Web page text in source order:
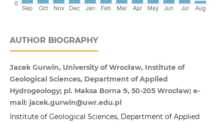
AUTHOR BIOGRAPHY
Jacek Gurwin, University of Wrocław, Institute of
Geological Sciences, Department of Applied
Hydrogeology; pl. Maksa Borna 9, 50-205 Wrocław; e-
mail: jacek.gurwin@uwr.edu.pl
Institute of Geological Sciences, Department of Applied